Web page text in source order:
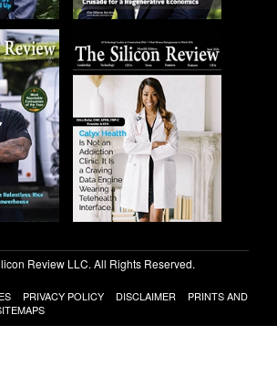
Review LLC. All Rights Reserved.
PRIVACY POLICY DISCLAIMER
PRINTS AND